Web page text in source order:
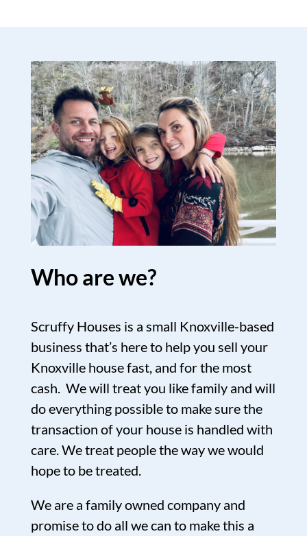
Who are we?
Scruffy Houses is a small Knoxville-based
business that’s here to help you sell your
Knoxville house fast, and for the most
cash. We will treat you like family and will
do everything possible to make sure the
transaction of your house is handled with
care. We treat people the way we would
hope to be treated.
We are a family owned company and
promise to do all we can to make this a